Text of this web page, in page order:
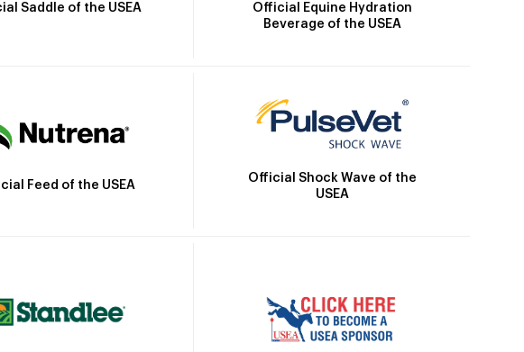
Saddle of the USEA
Official Equine Hydration
Beverage of the USEA
Feed of the USEA
Official Shock Wave of the
USEA